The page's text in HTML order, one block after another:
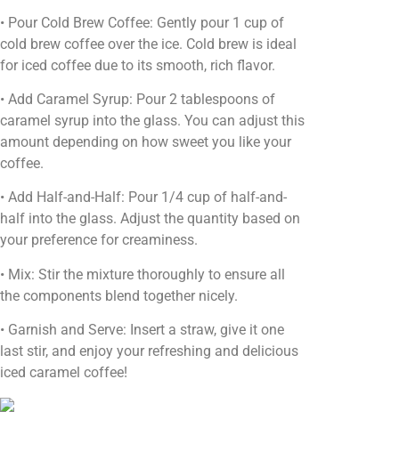
• Pour Cold Brew Coffee: Gently pour 1 cup of
cold brew coffee over the ice. Cold brew is ideal
for iced coffee due to its smooth, rich flavor.
• Add Caramel Syrup: Pour 2 tablespoons of
caramel syrup into the glass. You can adjust this
amount depending on how sweet you like your
coffee.
• Add Half-and-Half: Pour 1/4 cup of half-and-
half into the glass. Adjust the quantity based on
your preference for creaminess.
• Mix: Stir the mixture thoroughly to ensure all
the components blend together nicely.
• Garnish and Serve: Insert a straw, give it one
last stir, and enjoy your refreshing and delicious
iced caramel coffee!